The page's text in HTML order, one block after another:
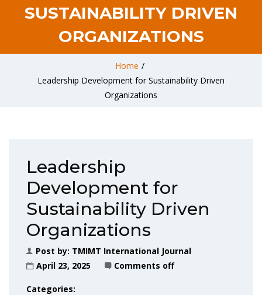
SUSTAINABILITY DRIVEN
ORGANIZATIONS
Home /
Leadership Development for Sustainability Driven
Organizations
Leadership
Development for
Sustainability Driven
Organizations
Post by: TMIMT International Journal
April 23, 2025
Comments off
Categories: